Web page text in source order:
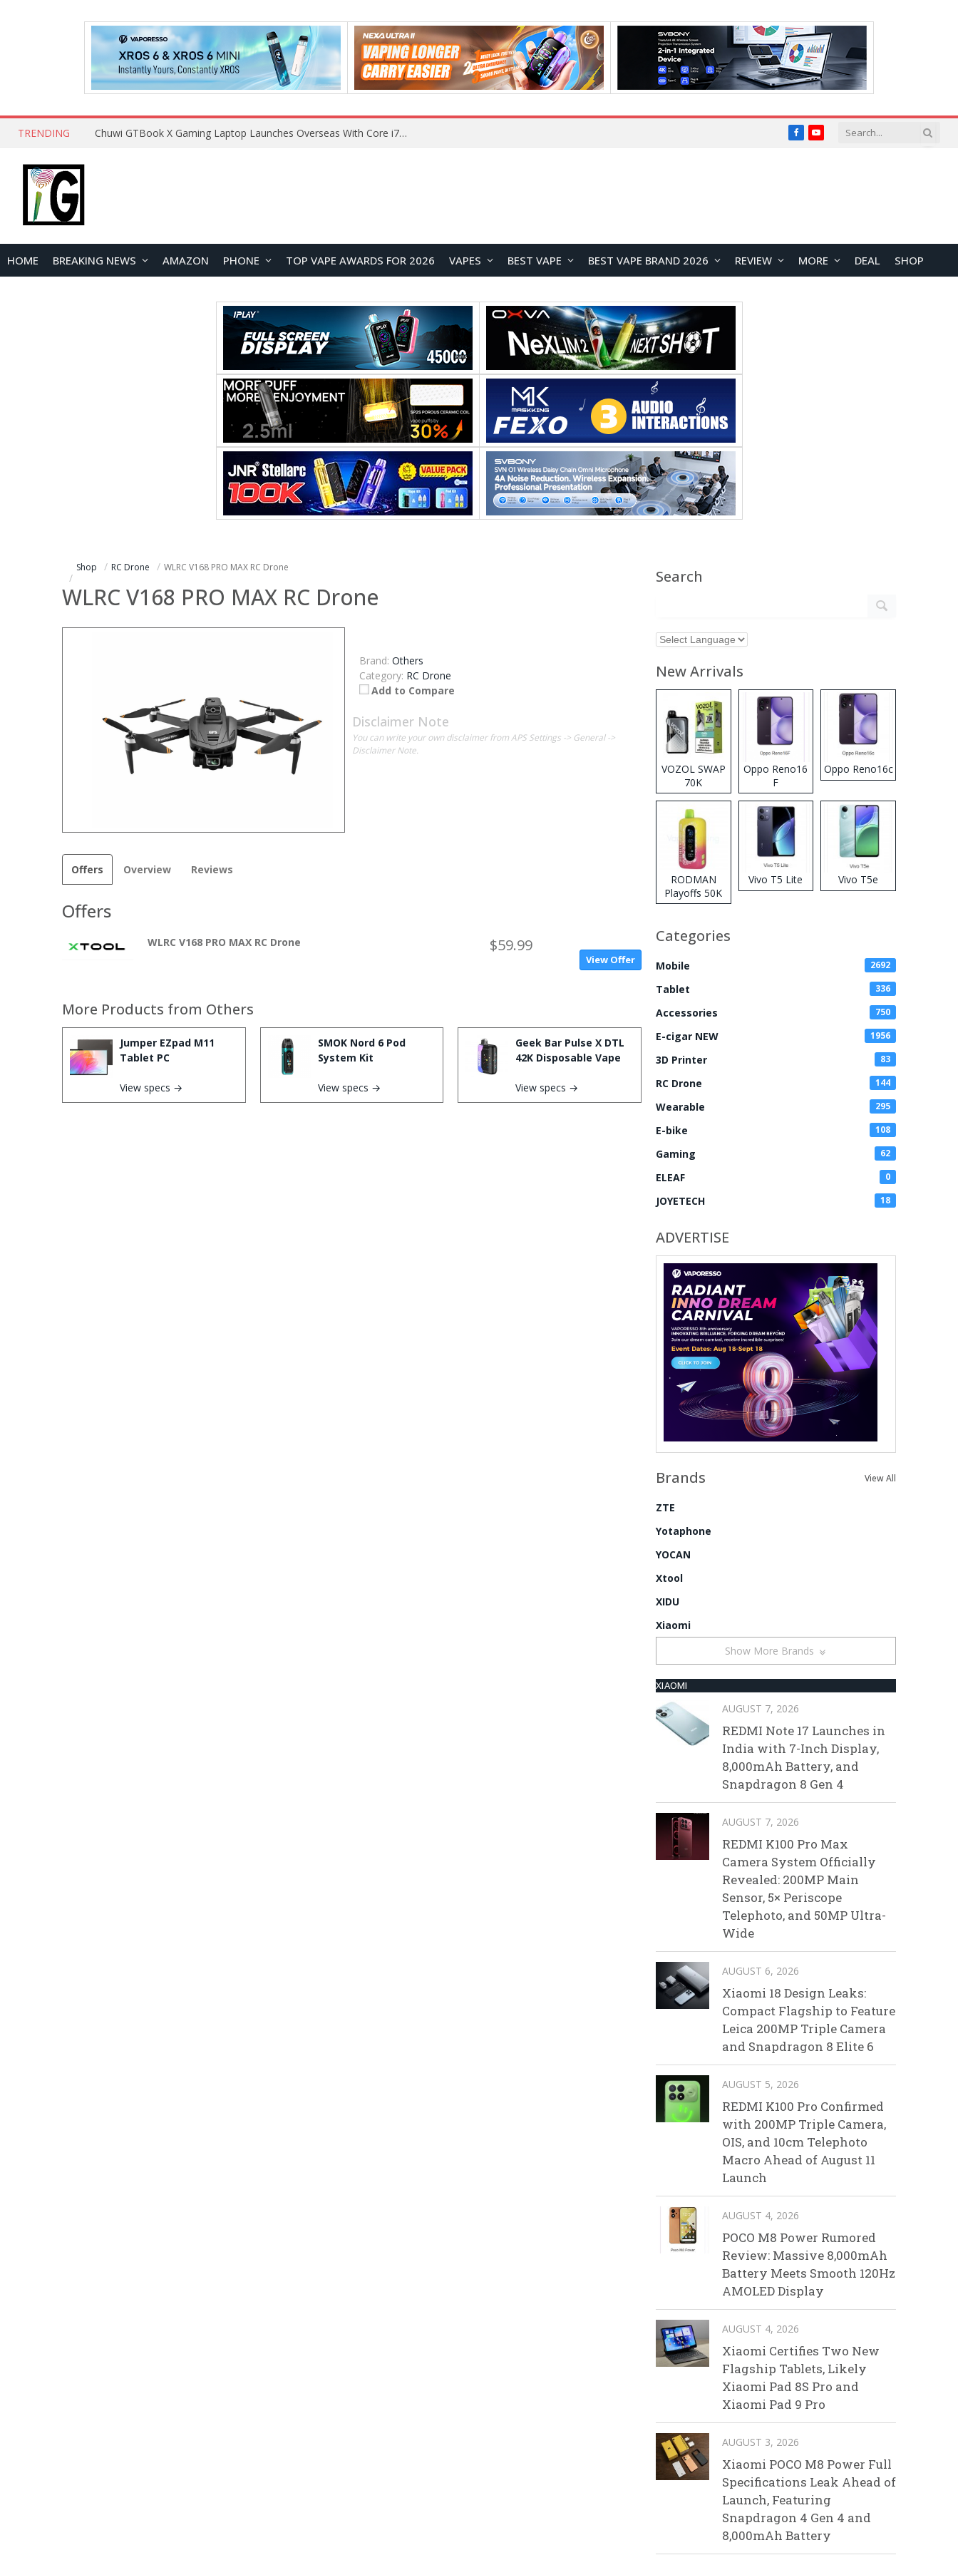
TRENDING Chuwi GTBook X Gaming Laptop Launches Overseas With Core i7-230H and RTX 3050 for $999 FacebookYouTube
HOME BREAKING NEWS AMAZON PHONE TOP VAPE AWARDS FOR 2026 VAPES BEST VAPE BEST VAPE BRAND 2026 REVIEW MORE DEAL SHOP
Shop RC Drone WLRC V168 PRO MAX RC Drone
WLRC V168 PRO MAX RC Drone
Brand: Others
Category: RC Drone
Add to Compare
Offers Overview Reviews
Offers
WLRC V168 PRO MAX RC Drone $59.99
View Offer
Disclaimer Note
You can write your own disclaimer from APS Settings -> General ->
Disclaimer Note.
More Products from Others
Jumper EZpad M11
Tablet PC
View specs →
SMOK Nord 6 Pod
System Kit
View specs →
Geek Bar Pulse X DTL
42K Disposable Vape
View specs →
Search
New Arrivals
VOZOL SWAP
70K
Disposable
Vape
Oppo Reno16
F
Oppo Reno16c
RODMAN
Playoffs 50K
Zero Nicotine
Vape
Vivo T5 Lite Vivo T5e
Categories
Mobile 2692
Tablet 336
Accessories 750
E-cigar NEW 1956
3D Printer 83
RC Drone 144
Wearable 295
E-bike 108
Gaming 62
ELEAF 0
JOYETECH 18
ADVERTISE
Brands View All
ZTE
Yotaphone
YOCAN
Xtool
XIDU
Xiaomi
Show More Brands
XIAOMI
AUGUST 7, 2026
REDMI Note 17 Launches in
India with 7-Inch Display,
8,000mAh Battery, and
Snapdragon 8 Gen 4
AUGUST 7, 2026
REDMI K100 Pro Max
Camera System Officially
Revealed: 200MP Main
Sensor, 5× Periscope
Telephoto, and 50MP Ultra-
Wide
AUGUST 6, 2026
Xiaomi 18 Design Leaks:
Compact Flagship to Feature
Leica 200MP Triple Camera
and Snapdragon 8 Elite 6
AUGUST 5, 2026
REDMI K100 Pro Confirmed
with 200MP Triple Camera,
OIS, and 10cm Telephoto
Macro Ahead of August 11
Launch
AUGUST 4, 2026
POCO M8 Power Rumored
Review: Massive 8,000mAh
Battery Meets Smooth 120Hz
AMOLED Display
AUGUST 4, 2026
Xiaomi Certifies Two New
Flagship Tablets, Likely
Xiaomi Pad 8S Pro and
Xiaomi Pad 9 Pro
AUGUST 3, 2026
Xiaomi POCO M8 Power Full
Specifications Leak Ahead of
Launch, Featuring
Snapdragon 4 Gen 4 and
8,000mAh Battery